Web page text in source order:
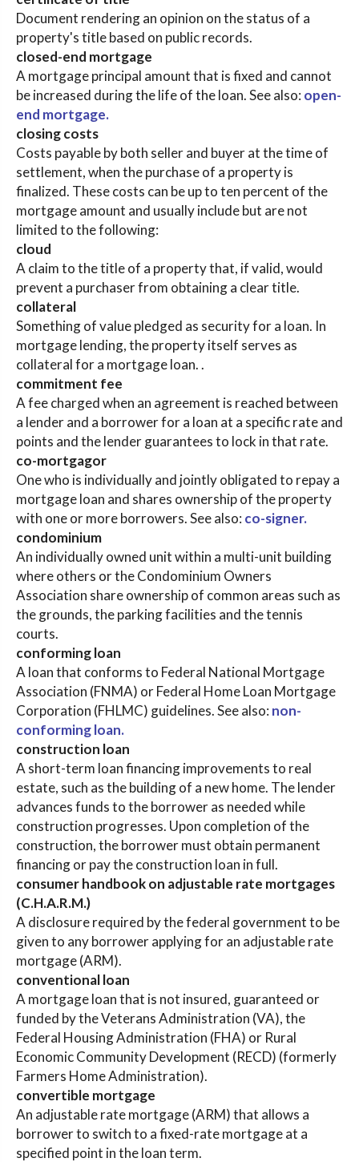
Document rendering an opinion on the status of a
property's title based on public records.
closed-end mortgage
A mortgage principal amount that is fixed and cannot
be increased during the life of the loan. See also: open-
end mortgage.
closing costs
Costs payable by both seller and buyer at the time of
settlement, when the purchase of a property is
finalized. These costs can be up to ten percent of the
mortgage amount and usually include but are not
limited to the following:
cloud
A claim to the title of a property that, if valid, would
prevent a purchaser from obtaining a clear title.
collateral
Something of value pledged as security for a loan. In
mortgage lending, the property itself serves as
collateral for a mortgage loan. .
commitment fee
A fee charged when an agreement is reached between
a lender and a borrower for a loan at a specific rate and
points and the lender guarantees to lock in that rate.
co-mortgagor
One who is individually and jointly obligated to repay a
mortgage loan and shares ownership of the property
with one or more borrowers. See also: co-signer.
condominium
An individually owned unit within a multi-unit building
where others or the Condominium Owners
Association share ownership of common areas such as
the grounds, the parking facilities and the tennis
courts.
conforming loan
A loan that conforms to Federal National Mortgage
Association (FNMA) or Federal Home Loan Mortgage
Corporation (FHLMC) guidelines. See also: non-
conforming loan.
construction loan
A short-term loan financing improvements to real
estate, such as the building of a new home. The lender
advances funds to the borrower as needed while
construction progresses. Upon completion of the
construction, the borrower must obtain permanent
financing or pay the construction loan in full.
consumer handbook on adjustable rate mortgages
(C.H.A.R.M.)
A disclosure required by the federal government to be
given to any borrower applying for an adjustable rate
mortgage (ARM).
conventional loan
A mortgage loan that is not insured, guaranteed or
funded by the Veterans Administration (VA), the
Federal Housing Administration (FHA) or Rural
Economic Community Development (RECD) (formerly
Farmers Home Administration).
convertible mortgage
An adjustable rate mortgage (ARM) that allows a
borrower to switch to a fixed-rate mortgage at a
specified point in the loan term.